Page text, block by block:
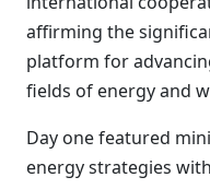
affirming the
platform for
fields of energy and
Day one featured
energy strategies